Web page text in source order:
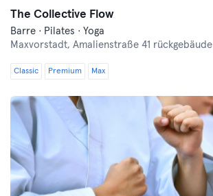
The Collective Flow
Barre · Pilates · Yoga
Maxvorstadt, Amalienstraße 41 rückgebäude
Classic Premium Max